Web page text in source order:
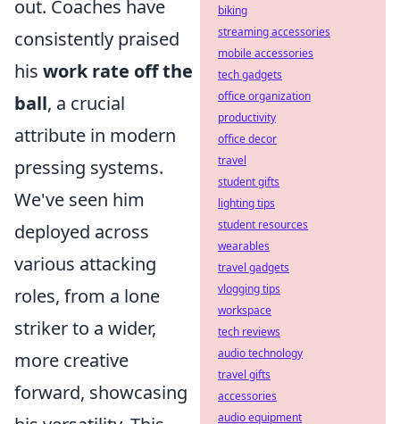
out. Coaches have
consistently praised
his work rate off the
ball, a crucial
attribute in modern
pressing systems.
We've seen him
deployed across
various attacking
roles, from a lone
striker to a wider,
more creative
forward, showcasing
biking
streaming accessories
mobile accessories
tech gadgets
office organization
productivity
office decor
travel
student gifts
lighting tips
student resources
wearables
travel gadgets
vlogging tips
workspace
tech reviews
audio technology
travel gifts
accessories
audio equipment